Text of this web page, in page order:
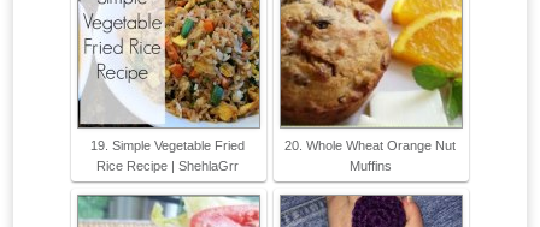
19. Simple Vegetable Fried
Rice Recipe | ShehlaGrr
20. Whole Wheat Orange Nut
Muffins